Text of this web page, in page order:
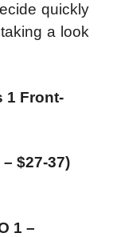
quickly
a look
1 Front-
$27-37)
1 –